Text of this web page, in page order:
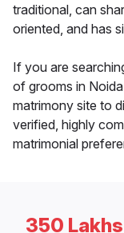
traditional, can
oriented, and has
If you are
of grooms in
matrimony site to
verified, highly
matrimonial
350